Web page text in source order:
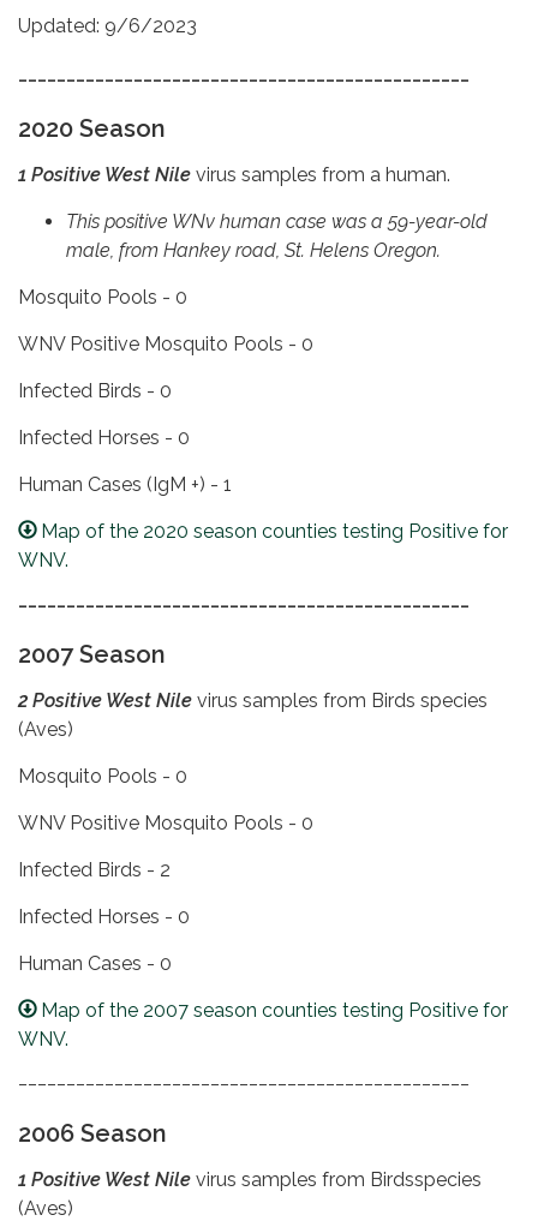
Updated: 9/6/2023
2020 Season
1 Positive West Nile virus samples from a human.
This positive WNv human case was a 59-year-old
male, from Hankey road, St. Helens Oregon.
Mosquito Pools - 0
WNV Positive Mosquito Pools - 0
Infected Birds - 0
Infected Horses - 0
Human Cases (IgM +) - 1
Map of the 2020 season counties testing Positive for
WNV.
2007 Season
2 Positive West Nile virus samples from Birds species
(Aves)
Mosquito Pools - 0
WNV Positive Mosquito Pools - 0
Infected Birds - 2
Infected Horses - 0
Human Cases - 0
Map of the 2007 season counties testing Positive for
WNV.
2006 Season
1 Positive West Nile virus samples from Birdsspecies
(Aves)